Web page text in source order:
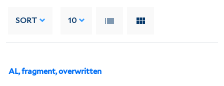
SORT 10
AL, fragment, overwritten